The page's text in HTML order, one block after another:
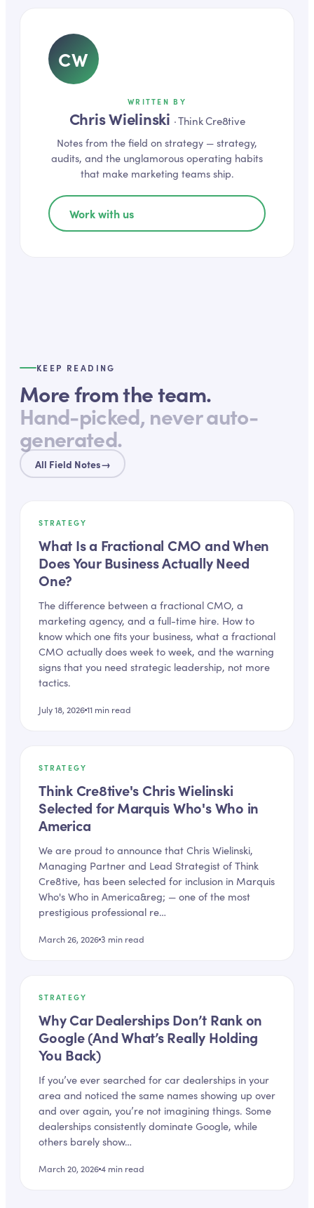
CW
WRITTEN BY
Chris Wielinski ·Think Cre8tive
Notes from the field on strategy — strategy,
audits, and the unglamorous operating habits
that make marketing teams ship.
Work with us
KEEP READING
More from the team.
Hand-picked, never auto-
generated.
All Field Notes→
STRATEGY
What Is a Fractional CMO and When
Does Your Business Actually Need
One?
The difference between a fractional CMO, a
marketing agency, and a full-time hire. How to
know which one fits your business, what a fractional
CMO actually does week to week, and the warning
signs that you need strategic leadership, not more
tactics.
July 18, 202611 min read
STRATEGY
Think Cre8tive's Chris Wielinski
Selected for Marquis Who's Who in
America
We are proud to announce that Chris Wielinski,
Managing Partner and Lead Strategist of Think
Cre8tive, has been selected for inclusion in Marquis
Who's Who in America&reg; — one of the most
prestigious professional re…
March 26, 20263 min read
STRATEGY
Why Car Dealerships Don’t Rank on
Google (And What’s Really Holding
You Back)
If you’ve ever searched for car dealerships in your
area and noticed the same names showing up over
and over again, you’re not imagining things. Some
dealerships consistently dominate Google, while
others barely show…
March 20, 20264 min read